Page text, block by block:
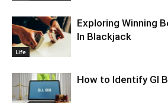
Life
Exploring Winning
In Blackjack
How to Identify GI